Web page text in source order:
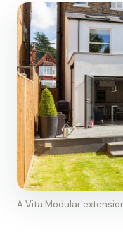
A Vita Modular